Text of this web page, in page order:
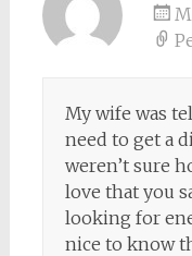
My wife was
need to get a
weren’t sure
love that you
looking for
nice to know